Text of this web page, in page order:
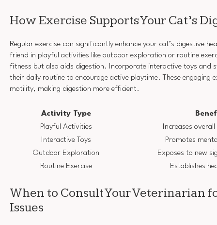
How Exercise Supports Your Cat’s
Regular exercise can significantly enhance your cat’s digestive
friend in playful activities like outdoor exploration or routine
fitness but also aids digestion. Incorporate interactive toys and
their daily routine to encourage active playtime. These engaging
motility, making digestion more efficient.
Activity Type
Playful Activities
Increases
Interactive Toys
Promotes
Outdoor Exploration
Exposes to new
Routine Exercise
Establishes
When to Consult Your Veterinarian
Issues